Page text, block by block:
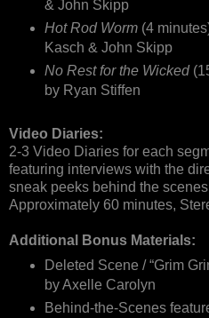
& John Skipp
Hot Rod Worm(4
Kasch & John Skipp
No Rest for the Wicked
by Ryan Stiffen
Video Diaries:
2-3 Video Diaries for each
featuring interviews with the
sneak peeks behind the
Approximately 60 minutes,
Additional Bonus Materials:
Deleted Scene / “Grim
by Axelle Carolyn
Behind-the-Scenes